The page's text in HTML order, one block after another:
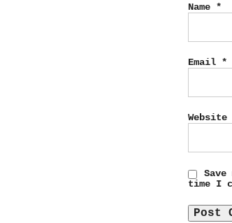
Name *
Email *
Website
time I